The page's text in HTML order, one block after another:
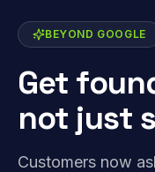
BEYOND GOOGLE
Get
not just
Customers now